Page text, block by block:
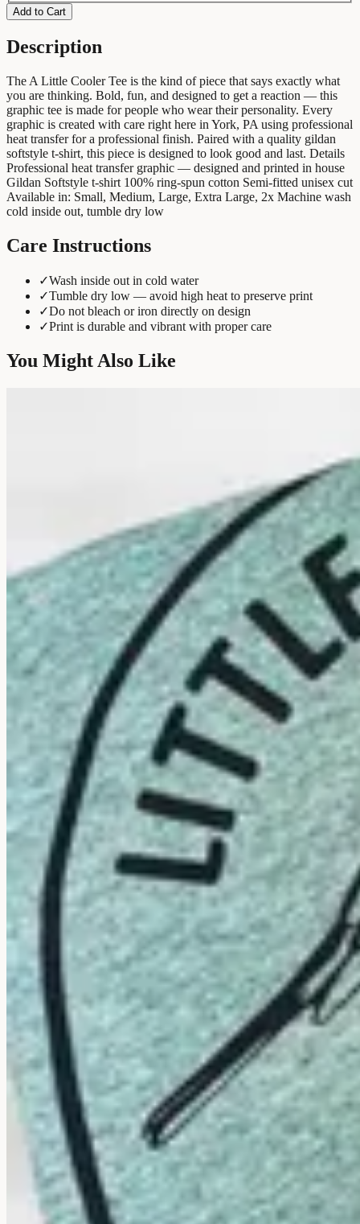
Add to Cart
Description
The A Little Cooler Tee is the kind of piece that says exactly what
you are thinking. Bold, fun, and designed to get a reaction — this
graphic tee is made for people who wear their personality. Every
graphic is created with care right here in York, PA using professional
heat transfer for a professional finish. Paired with a quality gildan
softstyle t-shirt, this piece is designed to look good and last. Details
Professional heat transfer graphic — designed and printed in house
Gildan Softstyle t-shirt 100% ring-spun cotton Semi-fitted unisex cut
Available in: Small, Medium, Large, Extra Large, 2x Machine wash
cold inside out, tumble dry low
Care Instructions
✓Wash inside out in cold water
✓Tumble dry low — avoid high heat to preserve print
✓Do not bleach or iron directly on design
✓Print is durable and vibrant with proper care
You Might Also Like